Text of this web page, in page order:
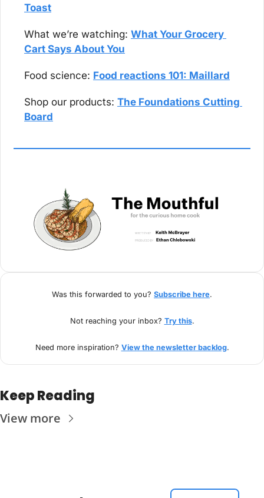
Toast
What we’re watching: What Your Grocery
Cart Says About You
Food science: Food reactions 101: Maillard
Shop our products: The Foundations Cutting
Board
Was this forwarded to you? Subscribe here.
Not reaching your inbox? Try this.
Need more inspiration? View the newsletter backlog.
Keep Reading
View more